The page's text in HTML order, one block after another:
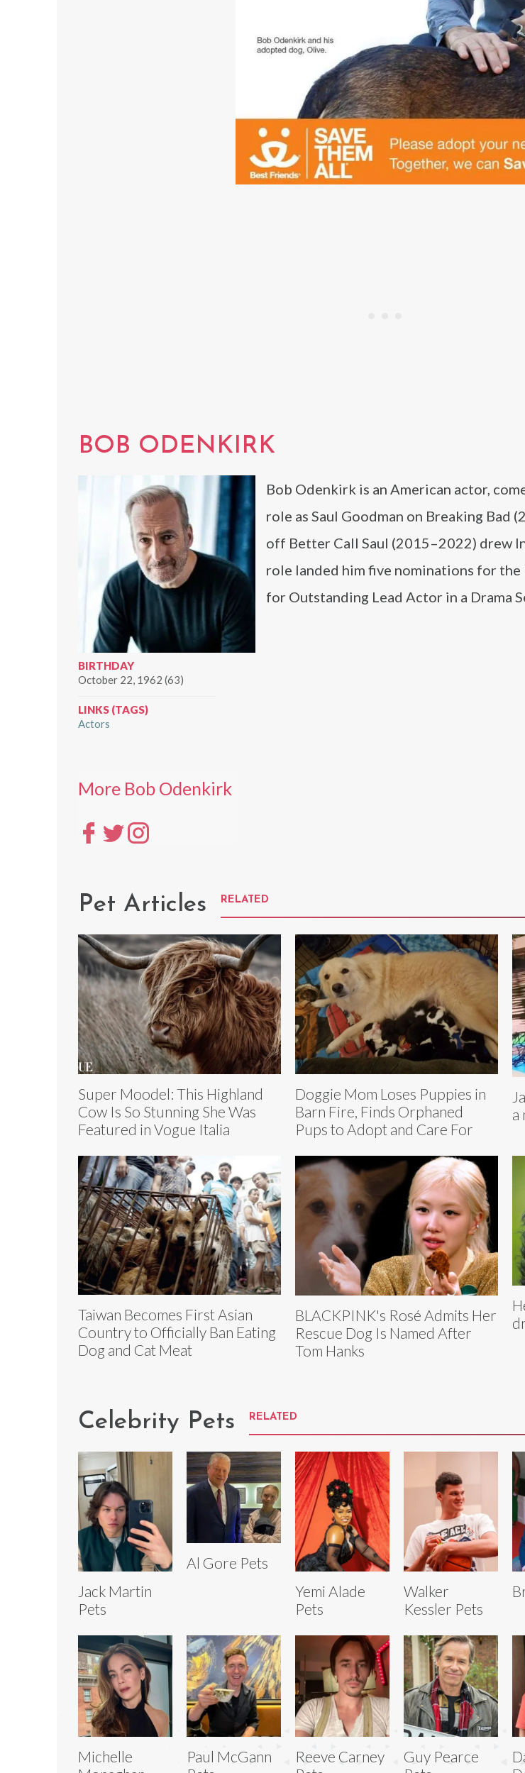
BOB ODENKIRK
BIRTHDAY
October 22, 1962 (63)
LINKS (TAGS)
Actors
Bob Odenkirk is an American actor,
role as Saul Goodman on Breaking Bad
off Better Call Saul (2015–2022) drew
role landed him five nominations for the
for Outstanding Lead Actor in a Drama
More Bob Odenkirk
Pet Articles RELATED
Super Moodel: This Highland
Cow Is So Stunning She Was
Featured in Vogue Italia
Doggie Mom Loses Puppies in
Barn Fire, Finds Orphaned
Pups to Adopt and Care For
a
Taiwan Becomes First Asian
Country to Officially Ban Eating
Dog and Cat Meat
BLACKPINK's Rosé Admits Her
Rescue Dog Is Named After
Tom Hanks
Celebrity Pets RELATED
Jack Martin
Pets
Al Gore Pets
Yemi Alade
Pets
Walker
Kessler Pets
Michelle
Paul McGann
Reeve Carney
Guy Pearce